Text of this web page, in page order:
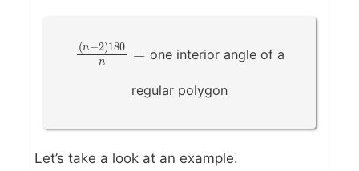
(n−2)180 =
−2 180n=
one interior angle of a
regular polygon
Let’s take a look at an example.